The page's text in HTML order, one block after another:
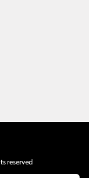
reserved